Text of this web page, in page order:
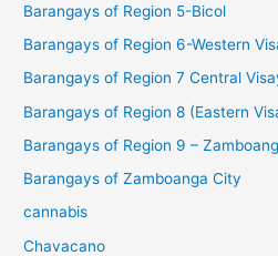
Barangays of Region 5-Bicol
Barangays of Region 6-Western
Barangays of Region 7 Central
Barangays of Region 8 (Eastern
Barangays of Region 9 –
Barangays of Zamboanga City
cannabis
Chavacano